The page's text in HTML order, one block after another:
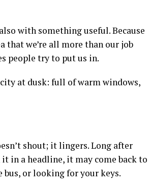
with something useful. Because
that we’re all more than our job
people try to put us in.
at dusk: full of warm windows,
shout; it lingers. Long after
in a headline, it may come back to
or looking for your keys.